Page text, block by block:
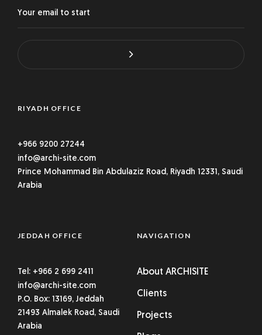
RIYADH OFFICE
+966 9200 27244
info@archi-site.com
Prince Mohammad Bin Abdulaziz Road, Riyadh 12331, Saudi
Arabia
JEDDAH OFFICE
Tel: +966 2 699 2411
info@archi-site.com
P.O. Box: 13169, Jeddah
21493 Almalek Road, Saudi
Arabia
NAVIGATION
About ARCHISITE
Clients
Projects